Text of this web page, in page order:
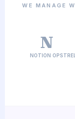
WE MANAGE
NOTION OPS